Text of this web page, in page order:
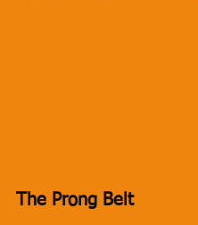
The Prong Belt